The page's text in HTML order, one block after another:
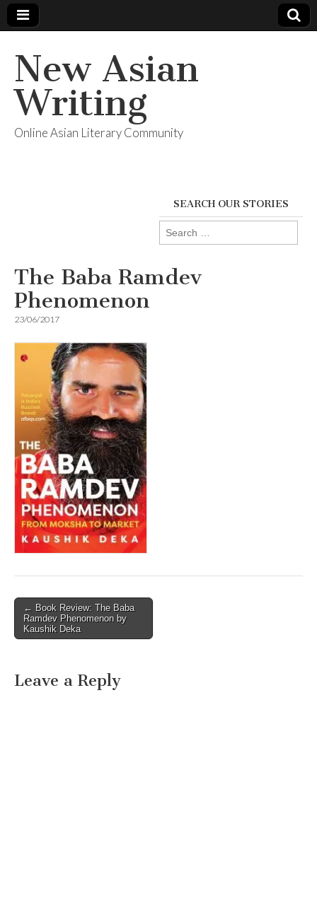
New Asian
Writing
Online Asian Literary Community
SEARCH OUR STORIES
Search
for:
The Baba Ramdev
Phenomenon
23/06/2017
Post
navigation
← Book Review: The Baba
Ramdev Phenomenon by
Kaushik Deka
Leave a Reply